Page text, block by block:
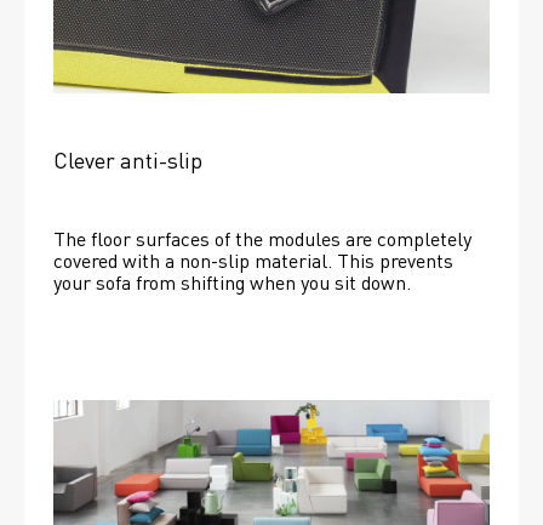
Clever anti-slip
The floor surfaces of the modules are completely
covered with a non-slip material. This prevents
your sofa from shifting when you sit down.